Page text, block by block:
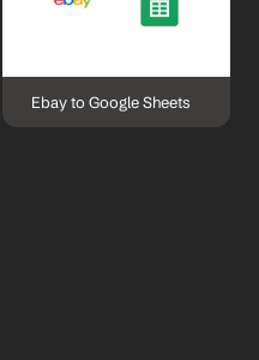
Ebay to Google Sheets